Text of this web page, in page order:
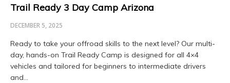
Trail Ready 3 Day Camp Arizona
DECEMBER 5, 2025
Ready to take your offroad skills to the next level? Our multi-
day, hands-on Trail Ready Camp is designed for all 4×4
vehicles and tailored for beginners to intermediate drivers
and…